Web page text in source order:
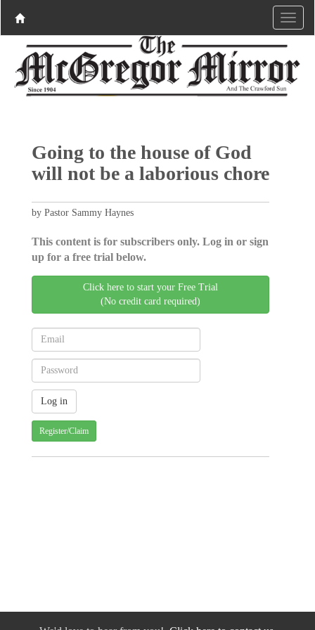
Going to the house of God
will not be a laborious chore
by Pastor Sammy Haynes
This content is for subscribers only. Log in or sign
up for a free trial below.
Click here to start your Free Trial
(No credit card required)
Register/Claim